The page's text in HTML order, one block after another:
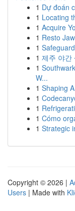
1 Dự đoán
1 Locating
1 Acquire
1 Resto
1
1 제주 야간
1
W...
1 Shaping
1
1
1 Cómo
1 Strategic
Copyright © 2026 |
Users | Made with